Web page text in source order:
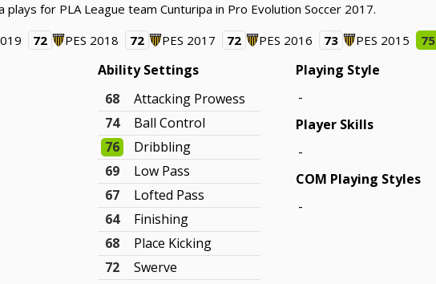
for PLA League team Cunturipa in Pro Evolution Soccer 2017.
72 PES 2018 72 PES 2017 72 PES 2016 73 PES 2015 75
Ability Settings
68
Attacking Prowess
74
Ball Control
76
Dribbling
69
Low Pass
67
Lofted Pass
64
Finishing
68
Place Kicking
72
Swerve
Playing Style
-
Player Skills
-
COM Playing Styles
-